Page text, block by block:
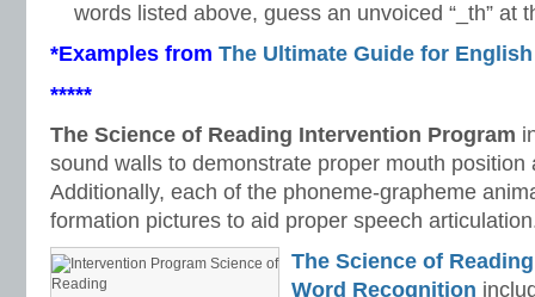
words listed above, guess an unvoiced “_th” at
*Examples from The Ultimate Guide for
*****
The Science of Reading Intervention Program
sound walls to demonstrate proper mouth position
Additionally, each of the phoneme-grapheme
formation pictures to aid proper speech
The Science of
Word Recognition